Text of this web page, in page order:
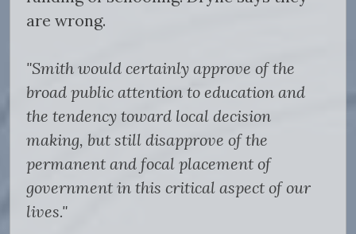
are wrong.
"Smith would certainly approve of the
broad public attention to education and
the tendency toward local decision
making, but still disapprove of the
permanent and focal placement of
government in this critical aspect of our
lives."